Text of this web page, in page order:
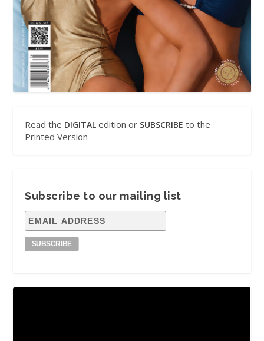
Read the DIGITAL edition or SUBSCRIBE to the
Printed Version
Subscribe to our mailing list